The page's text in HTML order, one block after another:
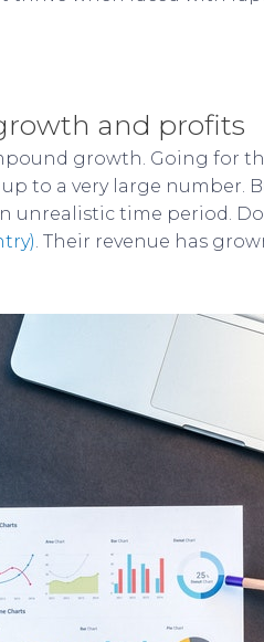
and profits
growth. Going for
to a very large
time period.
. Their revenue has